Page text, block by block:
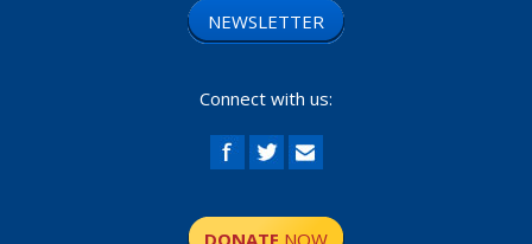
NEWSLETTER
Connect with us:
DONATE NOW